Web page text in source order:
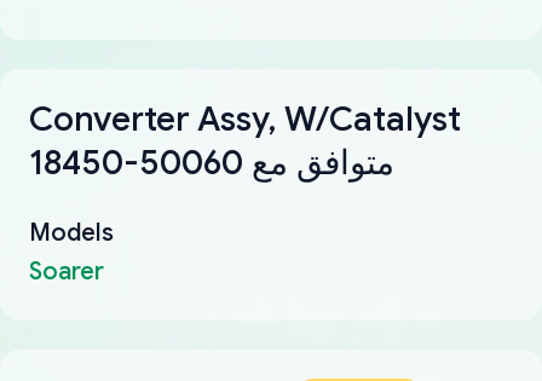
Converter Assy, W/Catalyst
18450-50060 متوافق مع
Models
Soarer